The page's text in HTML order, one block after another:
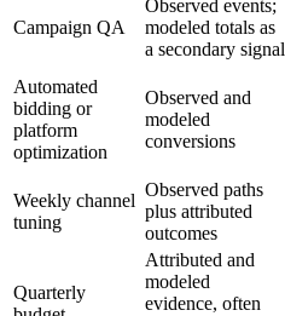
Campaign QA
Observed events;
modeled totals as
a secondary signal
Automated
bidding or
platform
optimization
Observed and
modeled
conversions
Weekly channel
tuning
Observed paths
plus attributed
outcomes
Quarterly
Attributed and
modeled
evidence, often